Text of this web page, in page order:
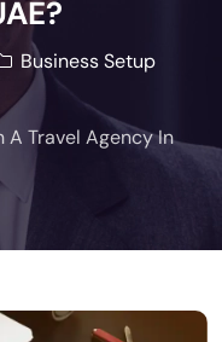
Business Setup
A Travel Agency In